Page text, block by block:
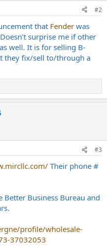
#2
that Fender was
surprise me if other
well. It is for selling B-
they fix/sell to/through a
#3
Their phone #
Better Business Bureau and
profile/wholesale-
37032053